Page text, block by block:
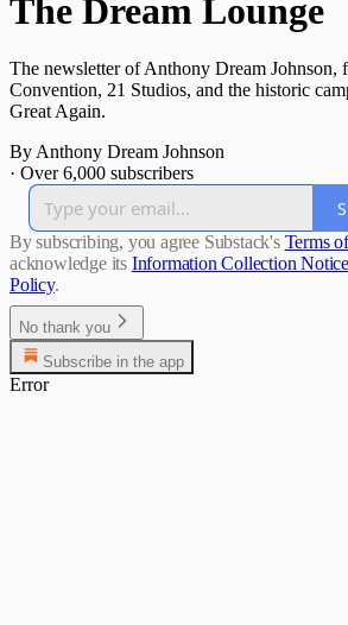
The Dream Lounge
The newsletter of Anthony Dream Johnson,
Convention, 21 Studios, and the historic
Great Again.
By Anthony Dream Johnson
· Over 6,000 subscribers
By subscribing, you agree Substack's Terms
acknowledge its Information Collection Notice
Policy.
No thank you
Subscribe in the app
Error